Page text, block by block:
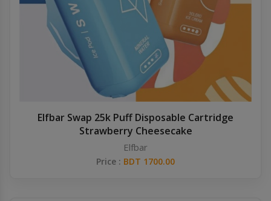
Elfbar Swap 25k Puff Disposable Cartridge
Strawberry Cheesecake
Elfbar
Price : BDT 1700.00